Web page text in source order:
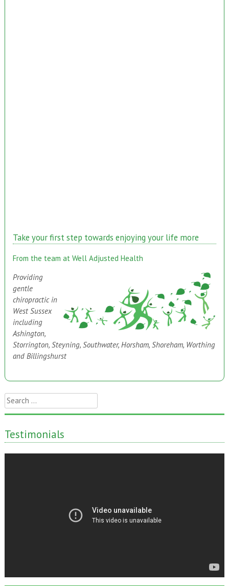
Take your first step towards enjoying your life more
From the team at Well Adjusted Health
Providing
gentle
chiropractic in
West Sussex
including
Ashington,
Storrington, Steyning, Southwater, Horsham, Shoreham, Worthing
and Billingshurst
Search
for:
Testimonials